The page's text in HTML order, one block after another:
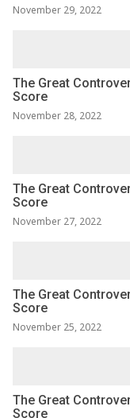
November 29, 2022
The Great
Score
November 28, 2022
The Great
Score
November 27, 2022
The Great
Score
November 25, 2022
The Great
Score